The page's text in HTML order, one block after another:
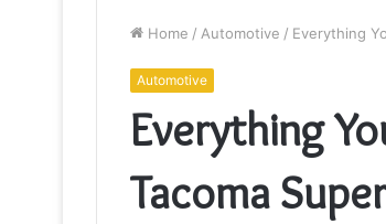
Home / Automotive / Everything
Automotive
Everything
Tacoma